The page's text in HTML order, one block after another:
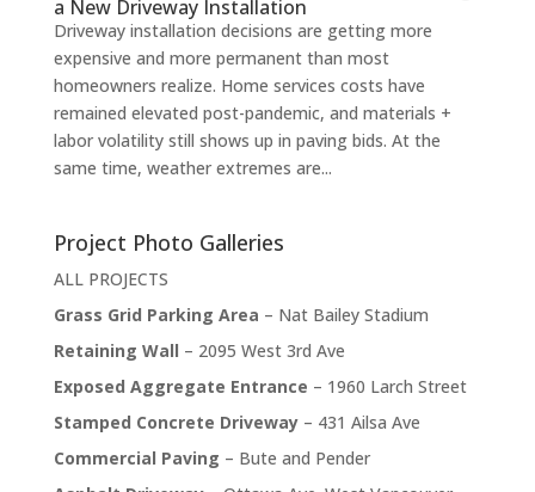
a New Driveway Installation
Driveway installation decisions are getting more
expensive and more permanent than most
homeowners realize. Home services costs have
remained elevated post-pandemic, and materials +
labor volatility still shows up in paving bids. At the
same time, weather extremes are...
Project Photo Galleries
ALL PROJECTS
Grass Grid Parking Area – Nat Bailey Stadium
Retaining Wall – 2095 West 3rd Ave
Exposed Aggregate Entrance – 1960 Larch Street
Stamped Concrete Driveway– 431 Ailsa Ave
Commercial Paving – Bute and Pender